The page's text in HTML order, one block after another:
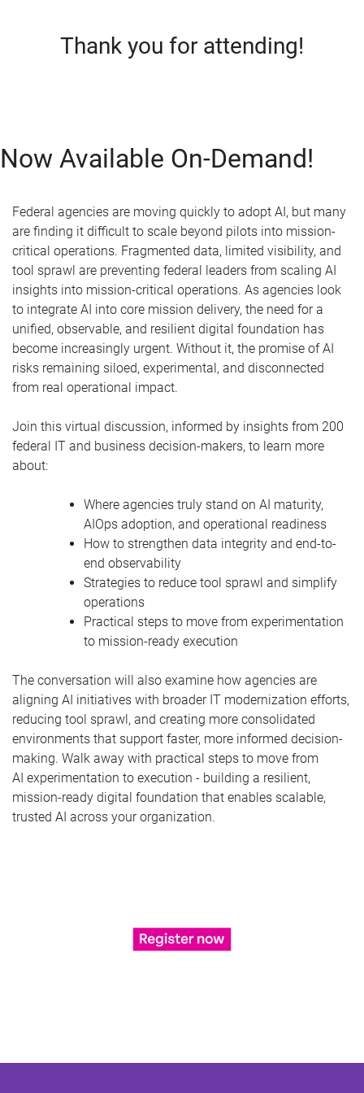
Thank you for attending!
Now Available On-Demand!
Federal agencies are moving quickly to adopt AI, but many
are finding it difficult to scale beyond pilots into mission-
critical operations. Fragmented data, limited visibility, and
tool sprawl are preventing federal leaders from scaling AI
insights into mission-critical operations. As agencies look
to integrate AI into core mission delivery, the need for a
unified, observable, and resilient digital foundation has
become increasingly urgent. Without it, the promise of AI
risks remaining siloed, experimental, and disconnected
from real operational impact.
Join this virtual discussion, informed by insights from 200
federal IT and business decision-makers, to learn more
about:
Where agencies truly stand on AI maturity,
AIOps adoption, and operational readiness
How to strengthen data integrity and end-to-
end observability
Strategies to reduce tool sprawl and simplify
operations
Practical steps to move from experimentation
to mission-ready execution
The conversation will also examine how agencies are
aligning AI initiatives with broader IT modernization efforts,
reducing tool sprawl, and creating more consolidated
environments that support faster, more informed decision-
making. Walk away with practical steps to move from
AI experimentation to execution - building a resilient,
mission-ready digital foundation that enables scalable,
trusted AI across your organization.